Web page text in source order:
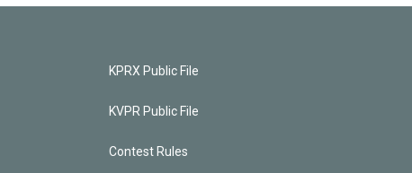
KPRX Public File
KVPR Public File
Contest Rules